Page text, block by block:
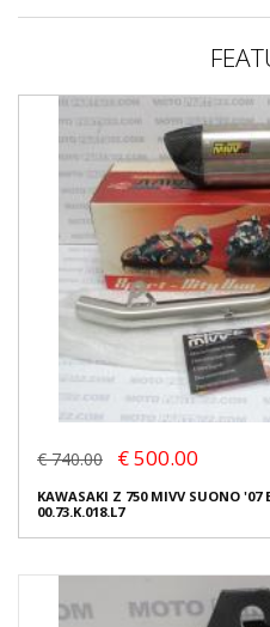
€ 740.00 € 500.00
KAWASAKI Z 750 MIVV SUONO '07
00.73.K.018.L7